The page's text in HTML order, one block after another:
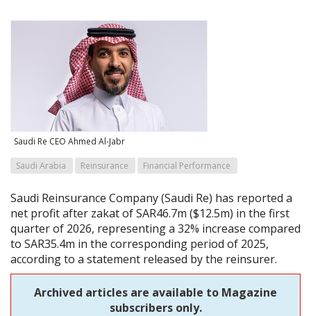
Saudi Re CEO Ahmed Al-Jabr
Saudi Arabia Reinsurance Financial Performance
Saudi Reinsurance Company (Saudi Re) has reported a
net profit after zakat of SAR46.7m ($12.5m) in the first
quarter of 2026, representing a 32% increase compared
to SAR35.4m in the corresponding period of 2025,
according to a statement released by the reinsurer.
Archived articles are available to Magazine
subscribers only.